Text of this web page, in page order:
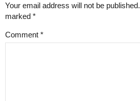
Your email address will not be published.
marked *
Comment *